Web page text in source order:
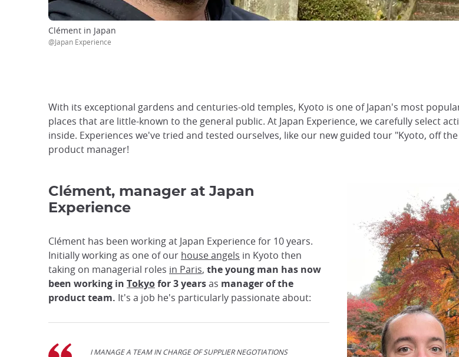
Clément in Japan
@Japan Experience
With its exceptional gardens and centuries-old temples, Kyoto is one of Japan's most
places that are little-known to the general public. At Japan Experience, we carefully select
inside. Experiences we've tried and tested ourselves, like our new guided tour "Kyoto, off
product manager!
Clément, manager at Japan
Experience
Clément has been working at Japan Experience for 10 years.
Initially working as one of our house angels in Kyoto then
taking on managerial roles in Paris, the young man has now
been working in Tokyofor 3 yearsas manager of the
product team. It's a job he's particularly passionate about:
I MANAGE A TEAM IN CHARGE OF SUPPLIER NEGOTIATIONS